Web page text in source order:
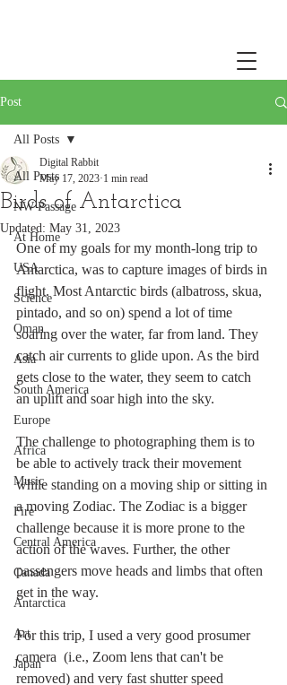
Post
All Posts
NW Passage
At Home
USA
Science
Oman
Asia
South America
Europe
Africa
Music
Fire
Central America
Canada
Antarctica
Art
Japan
All Posts
Birds of Antarctica
Digital Rabbit
May 17, 2023 1 min read
Updated: May 31, 2023
One of my goals for my month-long trip to
Antarctica, was to capture images of birds in
flight. Most Antarctic birds (albatross, skua,
pintado, and so on) spend a lot of time
soaring over the water, far from land. They
catch air currents to glide upon. As the bird
gets close to the water, they seem to catch
an uplift and soar high into the sky.
The challenge to photographing them is to
be able to actively track their movement
while standing on a moving ship or sitting in
a moving Zodiac. The Zodiac is a bigger
challenge because it is more prone to the
action of the waves. Further, the other
passengers move heads and limbs that often
get in the way.
For this trip, I used a very good prosumer
camera  (i.e., Zoom lens that can't be
removed) and very fast shutter speed